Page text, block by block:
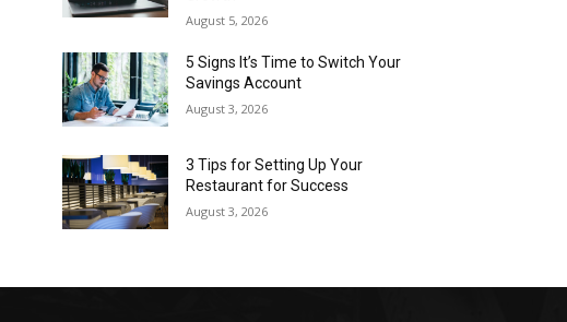
August 5, 2026
5 Signs It’s Time to Switch Your
Savings Account
August 3, 2026
3 Tips for Setting Up Your
Restaurant for Success
August 3, 2026